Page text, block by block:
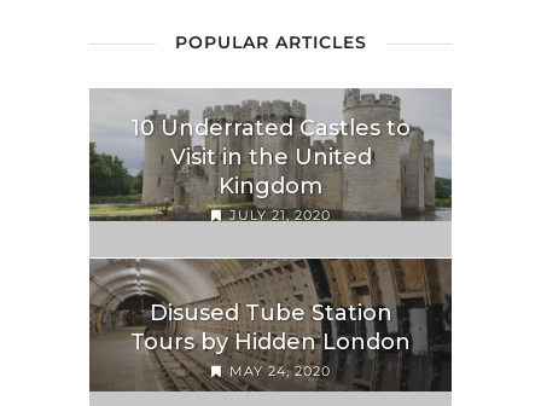
POPULAR ARTICLES
10 Underrated Castles to
Visit in the United
Kingdom
JULY 21, 2020
Disused Tube Station
Tours by Hidden London
MAY 24, 2020